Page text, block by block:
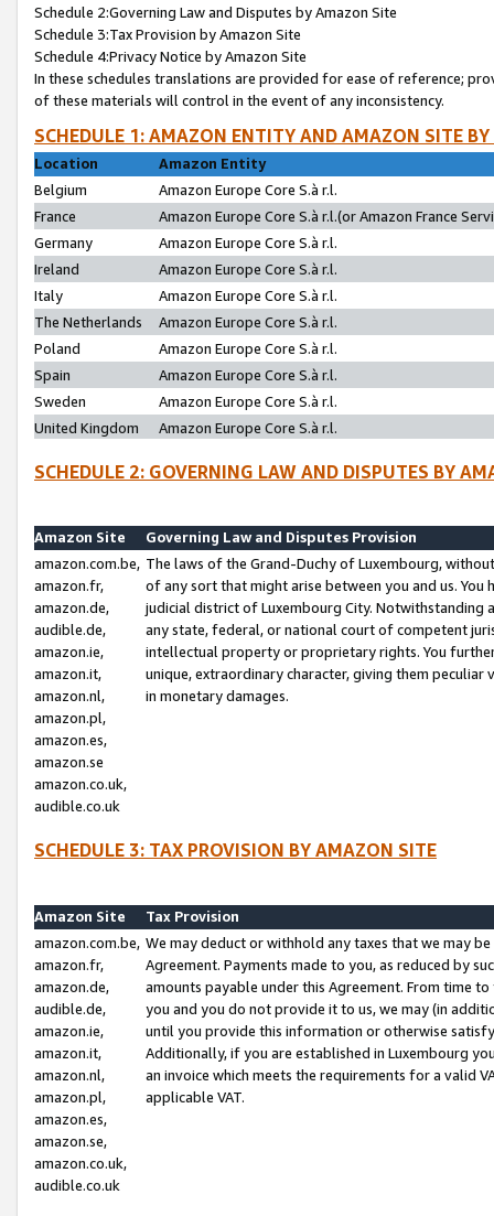
Schedule 2:Governing Law and Disputes by Amazon Site
Schedule 3:Tax Provision by Amazon Site
Schedule 4:Privacy Notice by Amazon Site
In these schedules translations are provided for ease of reference;
of these materials will control in the event of any inconsistency.
SCHEDULE 1: AMAZON ENTITY AND AMAZON SITE
Location
Amazon Entity
Belgium
Amazon Europe Core S.à r.l.
France
Amazon Europe Core S.à r.l.(or Amazon France
Germany
Amazon Europe Core S.à r.l.
Ireland
Amazon Europe Core S.à r.l.
Italy
Amazon Europe Core S.à r.l.
The Netherlands
Amazon Europe Core S.à r.l.
Poland
Amazon Europe Core S.à r.l.
Spain
Amazon Europe Core S.à r.l.
Sweden
Amazon Europe Core S.à r.l.
United Kingdom
Amazon Europe Core S.à r.l.
SCHEDULE 2: GOVERNING LAW AND DISPUTES BY
Amazon Site
Governing Law and Disputes Provision
amazon.com.be,
amazon.fr,
amazon.de,
audible.de,
amazon.ie,
amazon.it,
amazon.nl,
amazon.pl,
amazon.es,
amazon.se
amazon.co.uk,
audible.co.uk
The laws of the Grand-Duchy of Luxembourg,
of any sort that might arise between you and us.
judicial district of Luxembourg City. Notwithstanding
any state, federal, or national court of competent
intellectual property or proprietary rights. You
unique, extraordinary character, giving them
in monetary damages.
SCHEDULE 3: TAX PROVISION BY AMAZON SITE
Amazon Site
Tax Provision
amazon.com.be,
amazon.fr,
amazon.de,
audible.de,
amazon.ie,
amazon.it,
amazon.nl,
amazon.pl,
amazon.es,
amazon.se,
amazon.co.uk,
audible.co.uk
We may deduct or withhold any taxes that we may
Agreement. Payments made to you, as reduced by
amounts payable under this Agreement. From time
you and you do not provide it to us, we may (in
until you provide this information or otherwise
Additionally, if you are established in Luxembourg
an invoice which meets the requirements for a valid
applicable VAT.